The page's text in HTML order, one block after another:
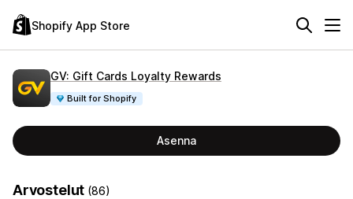
Shopify App Store
GV: Gift Cards Loyalty Rewards
Built for Shopify
Asenna
Arvostelut (86)